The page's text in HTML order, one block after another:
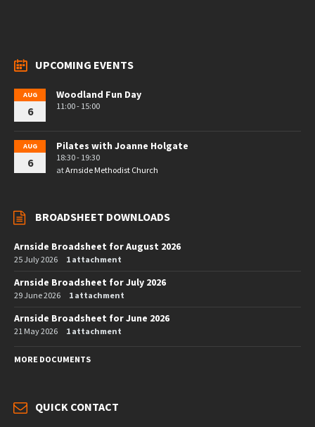
UPCOMING EVENTS
AUG
6
Woodland Fun Day
11:00 - 15:00
AUG
6
Pilates with Joanne Holgate
18:30 - 19:30
atArnside Methodist Church
BROADSHEET DOWNLOADS
Arnside Broadsheet for August 2026
25 July 2026 1 attachment
Arnside Broadsheet for July 2026
29 June 2026 1 attachment
Arnside Broadsheet for June 2026
21 May 2026 1 attachment
MORE DOCUMENTS
QUICK CONTACT